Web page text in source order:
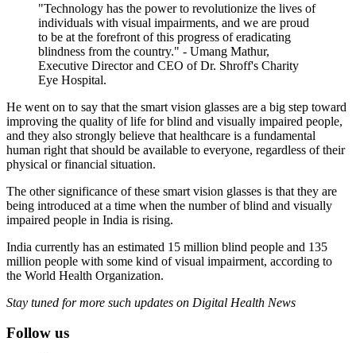
"Technology has the power to revolutionize the lives of
individuals with visual impairments, and we are proud
to be at the forefront of this progress of eradicating
blindness from the country." - Umang Mathur,
Executive Director and CEO of Dr. Shroff's Charity
Eye Hospital.
He went on to say that the smart vision glasses are a big step toward
improving the quality of life for blind and visually impaired people,
and they also strongly believe that healthcare is a fundamental
human right that should be available to everyone, regardless of their
physical or financial situation.
The other significance of these smart vision glasses is that they are
being introduced at a time when the number of blind and visually
impaired people in India is rising.
India currently has an estimated 15 million blind people and 135
million people with some kind of visual impairment, according to
the World Health Organization.
Stay tuned for more such updates on Digital Health News
Follow us